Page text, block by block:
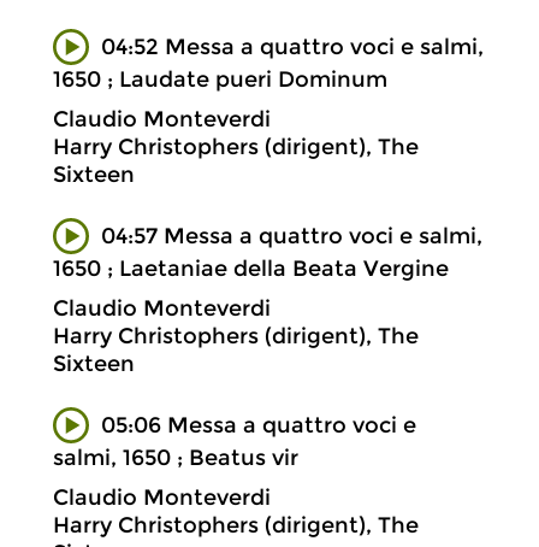
04:52 Messa a quattro voci e salmi,
1650 ; Laudate pueri Dominum
Claudio Monteverdi
Harry Christophers (dirigent), The
Sixteen
04:57 Messa a quattro voci e salmi,
1650 ; Laetaniae della Beata Vergine
Claudio Monteverdi
Harry Christophers (dirigent), The
Sixteen
05:06 Messa a quattro voci e
salmi, 1650 ; Beatus vir
Claudio Monteverdi
Harry Christophers (dirigent), The